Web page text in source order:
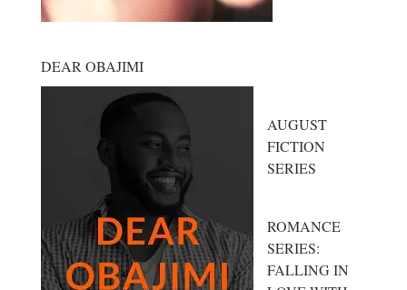
DEAR OBAJIMI
AUGUST
FICTION
SERIES
ROMANCE
SERIES:
FALLING IN